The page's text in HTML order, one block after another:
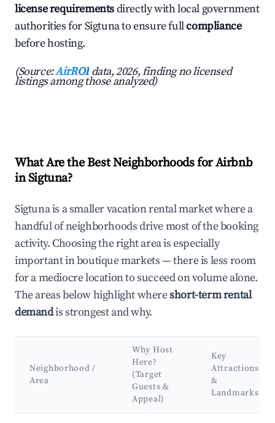
license requirementsdirectly with local government
authorities for Sigtuna to ensure fullcompliance
before hosting.
(Source:AirROI data, 2026, finding no licensed
listings among those analyzed)
What Are the Best Neighborhoods for Airbnb
in Sigtuna?
Sigtuna is a smaller vacation rental market where a
handful of neighborhoods drive most of the booking
activity. Choosing the right area is especially
important in boutique markets — there is less room
for a mediocre location to succeed on volume alone.
The areas below highlight whereshort-term rental
demandis strongest and why.
Neighborhood /
Area
Why Host
Here?
(Target
Guests &
Appeal)
Key
Attractions
&
Landmarks